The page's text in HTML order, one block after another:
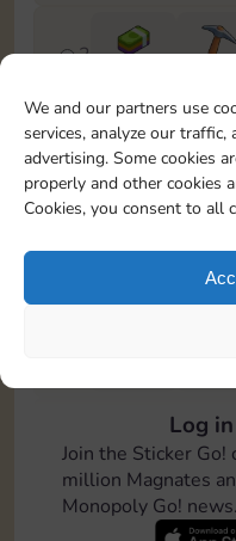
We and our partners use
services, analyze our traffic,
advertising. Some cookies
properly and other cookies
Cookies, you consent to all
2
3
50
4
6
125
Log
Join the Sticker
million Magnates
Monopoly Go! news.